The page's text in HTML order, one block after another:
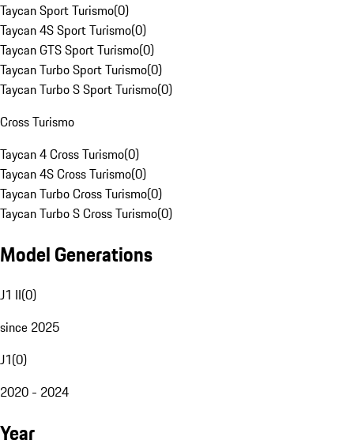
Taycan Sport Turismo(0)
Taycan 4S Sport Turismo(0)
Taycan GTS Sport Turismo(0)
Taycan Turbo Sport Turismo(0)
Taycan Turbo S Sport Turismo(0)
Cross Turismo
Taycan 4 Cross Turismo(0)
Taycan 4S Cross Turismo(0)
Taycan Turbo Cross Turismo(0)
Taycan Turbo S Cross Turismo(0)
Model Generations
J1 II(0)
since 2025
J1(0)
2020 - 2024
Year